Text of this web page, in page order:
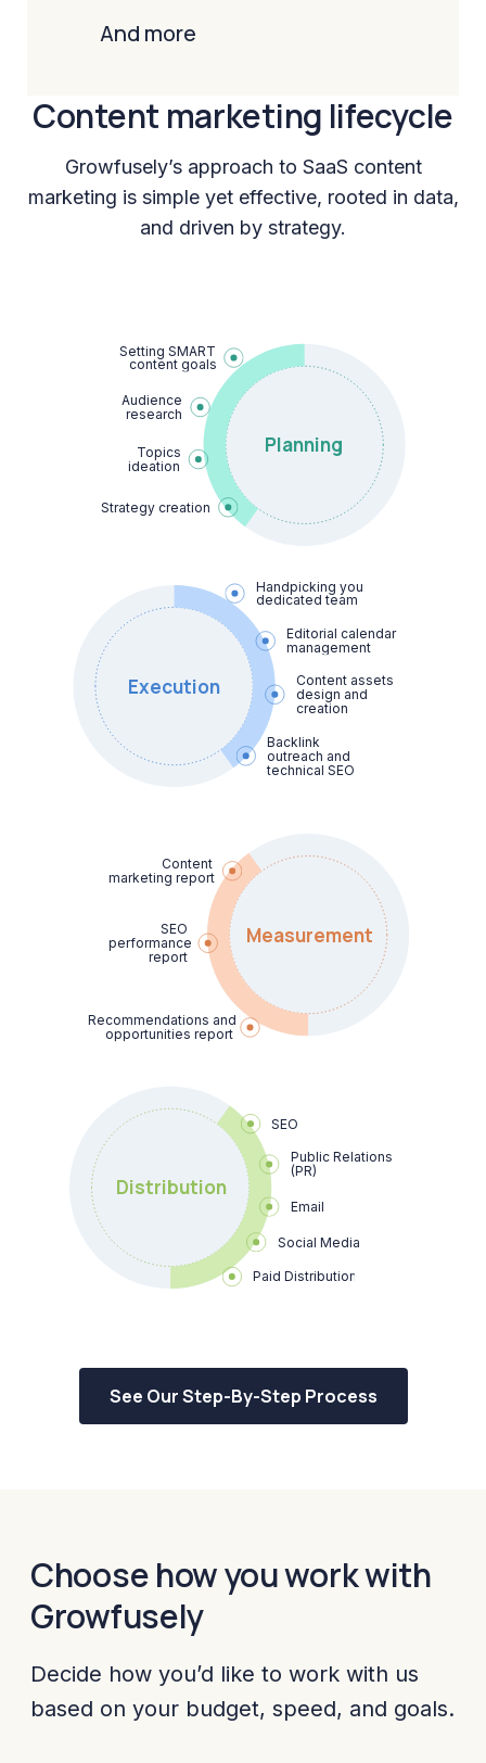
And more
Content marketing lifecycle
Growfusely’s approach to SaaS content
marketing is simple yet effective, rooted in data,
and driven by strategy.
Planning
Setting SMART
content goals
Audience
research
Topics
ideation
Strategy creation
Execution
Handpicking your
dedicated team
Editorial calendar
management
Content assets
design and
creation
Backlink
outreach and
technical SEO
Measurement
Recommendations and
opportunities report
SEO
performance
report
Content
marketing report
Distribution
Paid Distribution
Social Media
Email
Public Relations
(PR)
SEO
See Our Step-By-Step Process
Choose how you work with
Growfusely
Decide how you’d like to work with us
based on your budget, speed, and goals.